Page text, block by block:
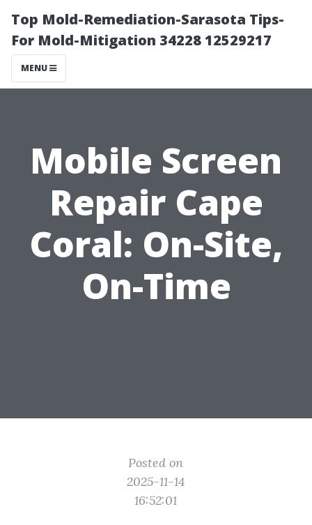
Top Mold-Remediation-Sarasota Tips-
For Mold-Mitigation 34228 12529217
MENU
Mobile Screen
Repair Cape
Coral: On-Site,
On-Time
Posted on
2025-11-14
16:52:01